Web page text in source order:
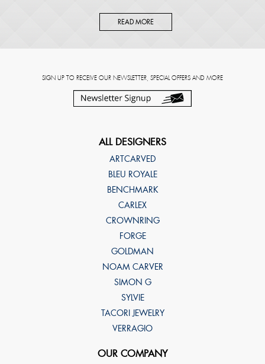
READ MORE
SIGN UP TO RECEIVE OUR NEWSLETTER, SPECIAL OFFERS AND MORE
ALL DESIGNERS
ARTCARVED
BLEU ROYALE
BENCHMARK
CARLEX
CROWNRING
FORGE
GOLDMAN
NOAM CARVER
SIMON G
SYLVIE
TACORI JEWELRY
VERRAGIO
OUR COMPANY